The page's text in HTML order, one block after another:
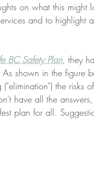
on what this
and to highlight
BC Safety Plan, they
As shown in the figure
the risks
have all the
plan for all.